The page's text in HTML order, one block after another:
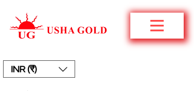
INR (₹)